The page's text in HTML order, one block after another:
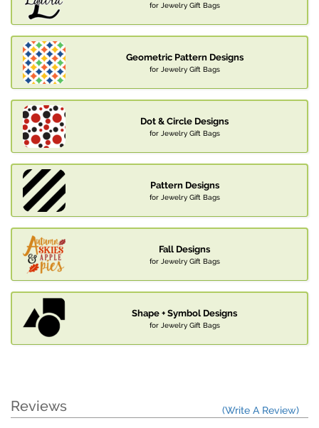
for Jewelry Gift Bags
Geometric Pattern Designs
for Jewelry Gift Bags
Dot & Circle Designs
for Jewelry Gift Bags
Pattern Designs
for Jewelry Gift Bags
Fall Designs
for Jewelry Gift Bags
Shape + Symbol Designs
for Jewelry Gift Bags
Reviews (Write A Review)